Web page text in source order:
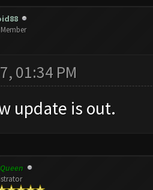
01:34 PM
update is out.